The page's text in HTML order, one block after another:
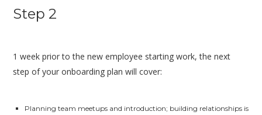
Step 2
1 week prior to the new employee starting work, the next
step of your onboarding plan will cover:
Planning team meetups and introduction; building relationships is